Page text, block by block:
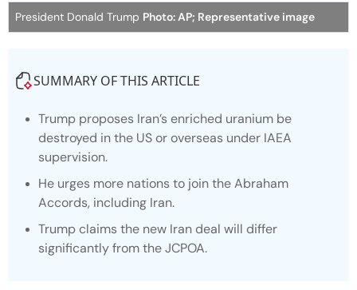
President Donald Trump Photo: AP; Representative image
SUMMARY OF THIS ARTICLE
Trump proposes Iran’s enriched uranium be
destroyed in the US or overseas under IAEA
supervision.
He urges more nations to join the Abraham
Accords, including Iran.
Trump claims the new Iran deal will differ
significantly from the JCPOA.